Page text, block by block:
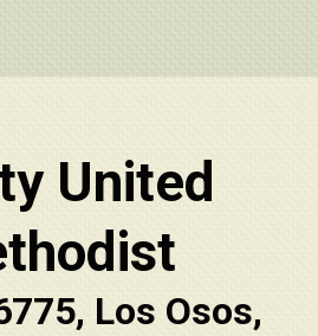
United
Los Osos,